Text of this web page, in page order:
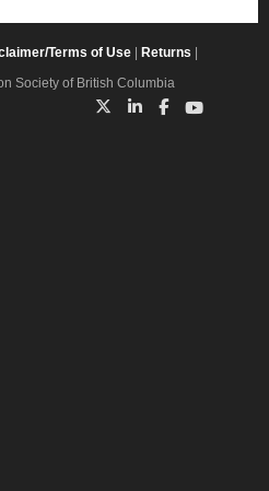
Terms of Use Returns
Society of British Columbia